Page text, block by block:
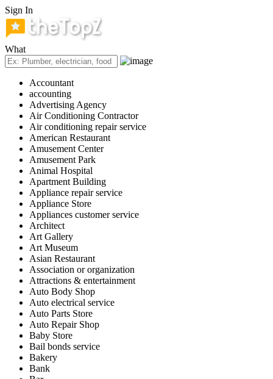
Sign In
What
Accountant
accounting
Advertising Agency
Air Conditioning Contractor
Air conditioning repair service
American Restaurant
Amusement Center
Amusement Park
Animal Hospital
Apartment Building
Appliance repair service
Appliance Store
Appliances customer service
Architect
Art Gallery
Art Museum
Asian Restaurant
Association or organization
Attractions & entertainment
Auto Body Shop
Auto electrical service
Auto Parts Store
Auto Repair Shop
Baby Store
Bail bonds service
Bakery
Bank